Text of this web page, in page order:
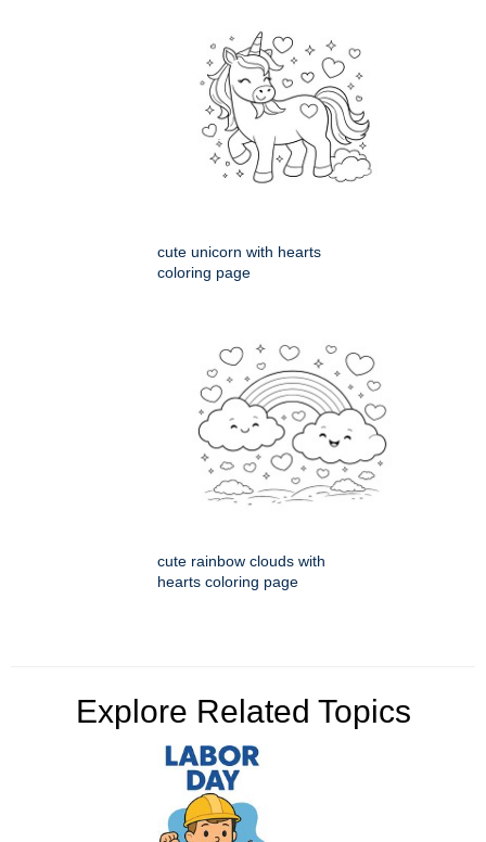
cute unicorn with hearts
coloring page
cute rainbow clouds with
hearts coloring page
Explore Related Topics